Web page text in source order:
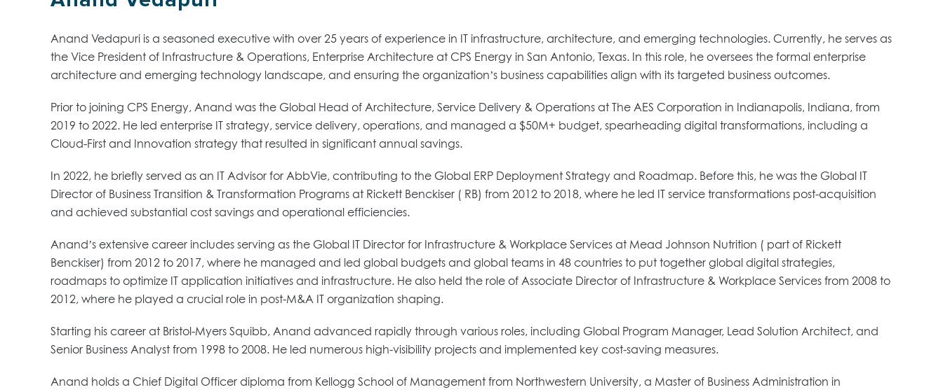
Anand Vedapuri is a seasoned executive with over 25 years of experience in IT infrastructure, architecture, and emerging technologies. Currently, he serves as
the Vice President of Infrastructure & Operations, Enterprise Architecture at CPS Energy in San Antonio, Texas. In this role, he oversees the formal enterprise
architecture and emerging technology landscape, and ensuring the organization’s business capabilities align with its targeted business outcomes.
Prior to joining CPS Energy, Anand was the Global Head of Architecture, Service Delivery & Operations at The AES Corporation in Indianapolis, Indiana, from
2019 to 2022. He led enterprise IT strategy, service delivery, operations, and managed a $50M+ budget, spearheading digital transformations, including a
Cloud-First and Innovation strategy that resulted in significant annual savings.
In 2022, he briefly served as an IT Advisor for AbbVie, contributing to the Global ERP Deployment Strategy and Roadmap. Before this, he was the Global IT
Director of Business Transition & Transformation Programs at Rickett Benckiser ( RB) from 2012 to 2018, where he led IT service transformations post-acquisition
and achieved substantial cost savings and operational efficiencies.
Anand’s extensive career includes serving as the Global IT Director for Infrastructure & Workplace Services at Mead Johnson Nutrition ( part of Rickett
Benckiser) from 2012 to 2017, where he managed and led global budgets and global teams in 48 countries to put together global digital strategies,
roadmaps to optimize IT application initiatives and infrastructure. He also held the role of Associate Director of Infrastructure & Workplace Services from 2008 to
2012, where he played a crucial role in post-M&A IT organization shaping.
Starting his career at Bristol-Myers Squibb, Anand advanced rapidly through various roles, including Global Program Manager, Lead Solution Architect, and
Senior Business Analyst from 1998 to 2008. He led numerous high-visibility projects and implemented key cost-saving measures.
Anand holds a Chief Digital Officer diploma from Kellogg School of Management from Northwestern University, a Master of Business Administration in